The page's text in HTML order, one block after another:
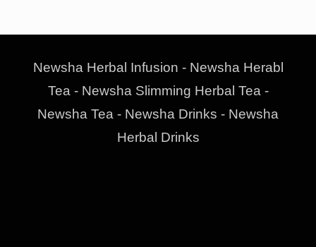
Newsha Herbal Infusion - Newsha Herabl
Tea - Newsha Slimming Herbal Tea -
Newsha Tea - Newsha Drinks - Newsha
Herbal Drinks